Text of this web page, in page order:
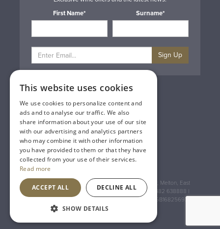
First Name*
Surname*
Sign Up
Privacy & Cookie Policy
Gift Cards
Terms & Conditions
Delivery & Returns
Trade
Contact Us
Site Map
Lakeland Vintners
Registered Address: House of Townend Wyke Way, Melton, East
Yorkshire, HU14 3BQ (for sat navs use HU14 3HH) 01482 638888 |
Registered No: England 723084 VAT Registration: GB168256930
An Inspired Agency
This website uses cookies
We use cookies to personalize content and
ads and to analyse our traffic. We also
share information about your use of our site
with our advertising and analytics partners
who may combine it with other information
you have provided to them or that they have
collected from your use of their services.
Read more
ACCEPT ALL DECLINE ALL
SHOW DETAILS